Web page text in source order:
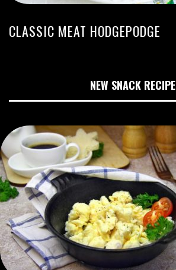
CLASSIC MEAT HODGEPODGE
NEW SNACK RECIPE